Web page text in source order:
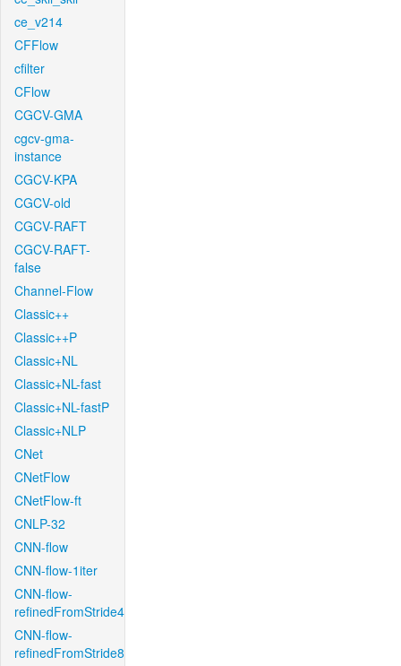
ce_v214
CFFlow
cfilter
CFlow
CGCV-GMA
cgcv-gma-
instance
CGCV-KPA
CGCV-old
CGCV-RAFT
CGCV-RAFT-
false
Channel-Flow
Classic++
Classic++P
Classic+NL
Classic+NL-fast
Classic+NL-fastP
Classic+NLP
CNet
CNetFlow
CNetFlow-ft
CNLP-32
CNN-flow
CNN-flow-1iter
CNN-flow-
refinedFromStride4
CNN-flow-
refinedFromStride8